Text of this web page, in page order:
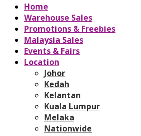
Home
Warehouse Sales
Promotions & Freebies
Malaysia Sales
Events & Fairs
Location
Johor
Kedah
Kelantan
Kuala Lumpur
Melaka
Nationwide